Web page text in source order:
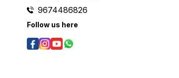
9674486826
Follow us here